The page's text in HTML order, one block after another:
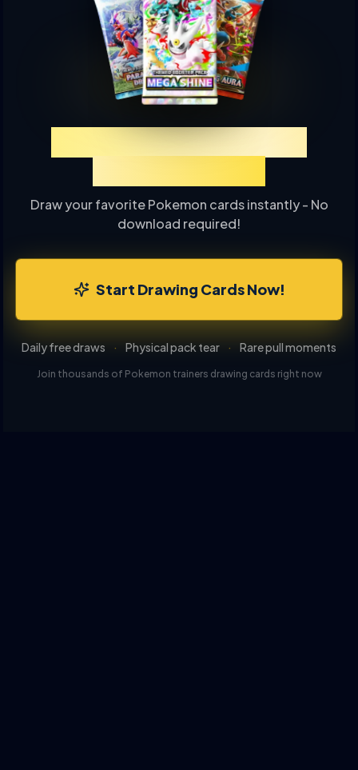
Experience TCGP Card
Draw your favorite Pokemon cards instantly - No
download required!
Start Drawing Cards Now!
Daily free draws · Physical pack tear · Rare pull moments
Join thousands of Pokemon trainers drawing cards right now